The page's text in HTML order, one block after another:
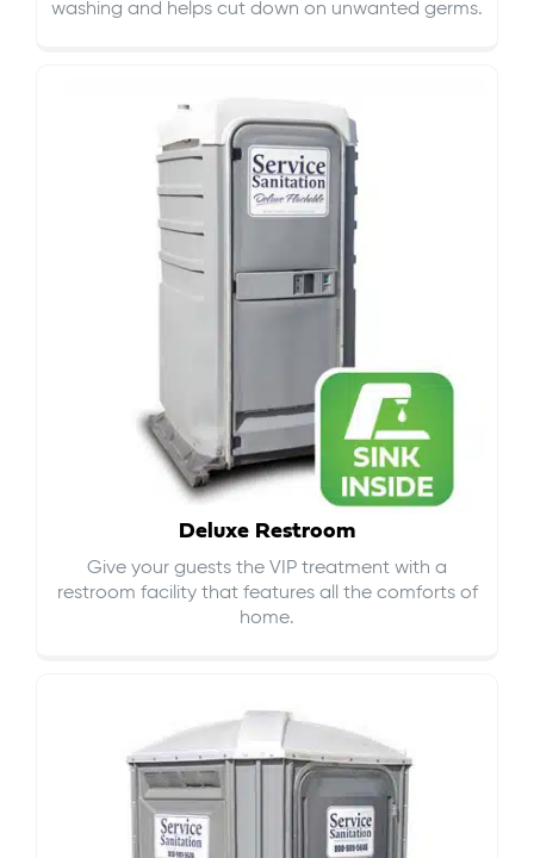
washing and helps cut down on unwanted germs.
Deluxe Restroom
Give your guests the VIP treatment with a
restroom facility that features all the comforts of
home.